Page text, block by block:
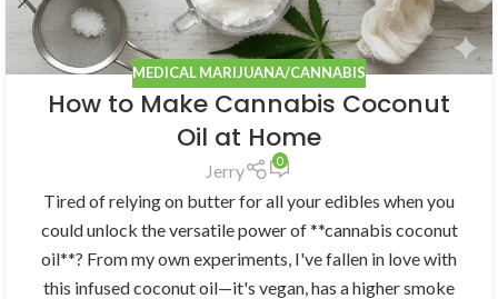
MEDICAL MARIJUANA/CANNABIS
How to Make Cannabis Coconut
Oil at Home
Jerry 0
Tired of relying on butter for all your edibles when you
could unlock the versatile power of **cannabis coconut
oil**? From my own experiments, I've fallen in love with
this infused coconut oil—it's vegan, has a higher smoke